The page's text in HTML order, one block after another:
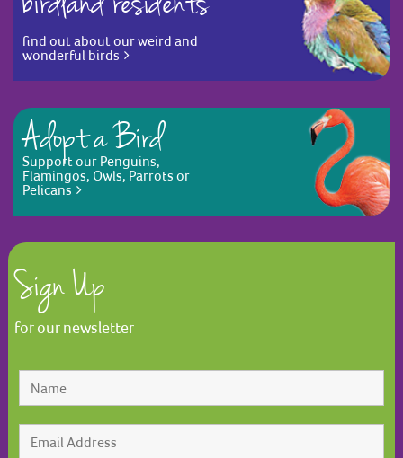
find out about our weird and
wonderful birds
Adopt a Bird
Support our Penguins,
Flamingos, Owls, Parrots or
Pelicans
Sign Up
for our newsletter